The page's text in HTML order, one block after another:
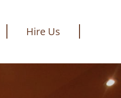
Hire Us